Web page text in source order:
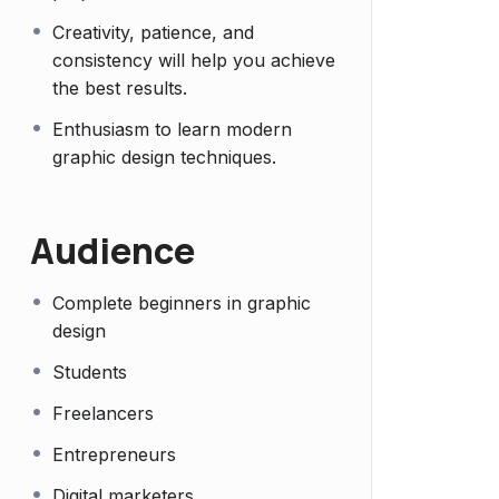
Creativity, patience, and
consistency will help you achieve
the best results.
Enthusiasm to learn modern
graphic design techniques.
Audience
Complete beginners in graphic
design
Students
Freelancers
Entrepreneurs